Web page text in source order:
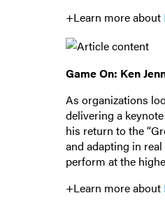
+Learn more about
Game On: Ken
As organizations
delivering a
his return to the
and adapting in
perform at the
+Learn more about